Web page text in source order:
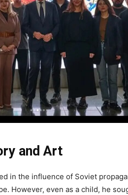
and Art
in the influence of Soviet
However, even as a child, he